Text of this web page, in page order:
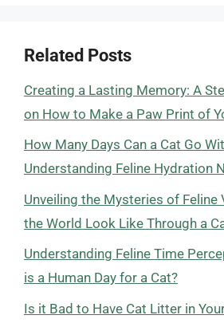
Related Posts
Creating a Lasting Memory: A
on How to Make a Paw Print of
How Many Days Can a Cat Go
Understanding Feline Hydration
Unveiling the Mysteries of Feline
the World Look Like Through a
Understanding Feline Time
is a Human Day for a Cat?
Is it Bad to Have Cat Litter in